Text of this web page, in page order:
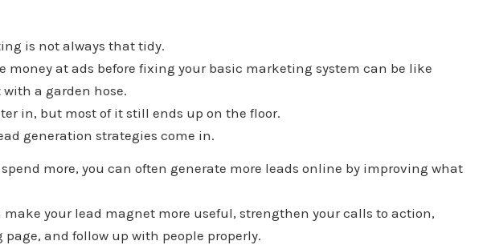
is not always that tidy.
money at ads before fixing your basic marketing system can be like
a garden hose.
in, but most of it still ends up on the floor.
generation strategies come in.
more, you can often generate more leads online by improving what
make your lead magnet more useful, strengthen your calls to action,
and follow up with people properly.